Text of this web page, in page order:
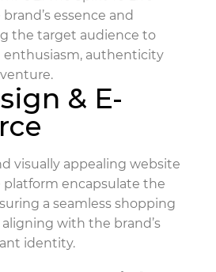
essence and
the target audience to
enthusiasm, authenticity
& E-
visually appealing website
encapsulate the
a seamless shopping
with the brand’s
identity.